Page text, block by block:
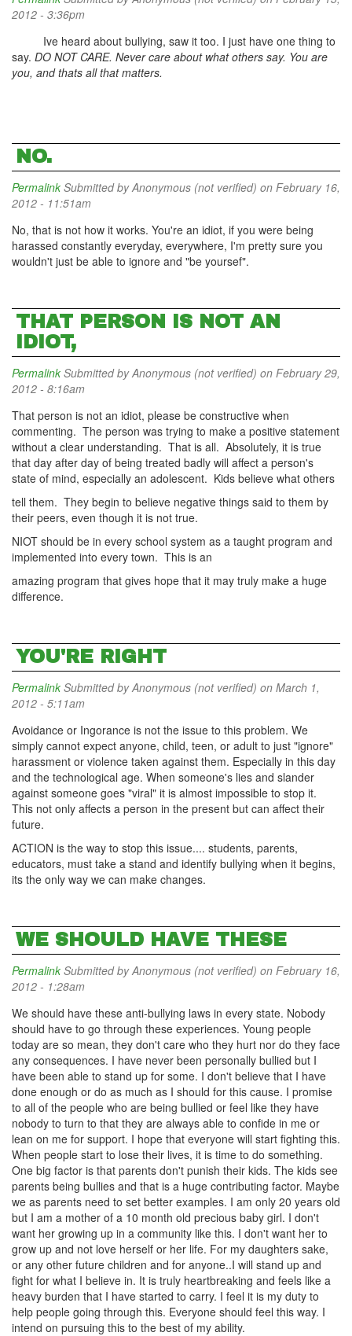
2012 - 3:36pm
Ive heard about bullying, saw it too. I just have one thing to
say. DO NOT CARE. Never care about what others say. You are
you, and thats all that matters.
NO.
Permalink Submitted byAnonymous (not verified) on February 16,
2012 - 11:51am
No, that is not how it works. You're an idiot, if you were being
harassed constantly everyday, everywhere, I'm pretty sure you
wouldn't just be able to ignore and "be yoursef".
THAT PERSON IS NOT AN
IDIOT,
Permalink Submitted byAnonymous (not verified) on February 29,
2012 - 8:16am
That person is not an idiot, please be constructive when
commenting. The person was trying to make a positive statement
without a clear understanding. That is all. Absolutely, it is true
that day after day of being treated badly will affect a person's
state of mind, especially an adolescent. Kids believe what others
tell them. They begin to believe negative things said to them by
their peers, even though it is not true.
NIOT should be in every school system as a taught program and
implemented into every town. This is an
amazing program that gives hope that it may truly make a huge
difference.
YOU'RE RIGHT
Permalink Submitted byAnonymous (not verified) on March 1,
2012 - 5:11am
Avoidance or Ingorance is not the issue to this problem. We
simply cannot expect anyone, child, teen, or adult to just "ignore"
harassment or violence taken against them. Especially in this day
and the technological age. When someone's lies and slander
against someone goes "viral" it is almost impossible to stop it.
This not only affects a person in the present but can affect their
future.
ACTION is the way to stop this issue.... students, parents,
educators, must take a stand and identify bullying when it begins,
its the only way we can make changes.
WE SHOULD HAVE THESE
Permalink Submitted byAnonymous (not verified) on February 16,
2012 - 1:28am
We should have these anti-bullying laws in every state. Nobody
should have to go through these experiences. Young people
today are so mean, they don't care who they hurt nor do they face
any consequences. I have never been personally bullied but I
have been able to stand up for some. I don't believe that I have
done enough or do as much as I should for this cause. I promise
to all of the people who are being bullied or feel like they have
nobody to turn to that they are always able to confide in me or
lean on me for support. I hope that everyone will start fighting this.
When people start to lose their lives, it is time to do something.
One big factor is that parents don't punish their kids. The kids see
parents being bullies and that is a huge contributing factor. Maybe
we as parents need to set better examples. I am only 20 years old
but I am a mother of a 10 month old precious baby girl. I don't
want her growing up in a community like this. I don't want her to
grow up and not love herself or her life. For my daughters sake,
or any other future children and for anyone..I will stand up and
fight for what I believe in. It is truly heartbreaking and feels like a
heavy burden that I have started to carry. I feel it is my duty to
help people going through this. Everyone should feel this way. I
intend on pursuing this to the best of my ability.